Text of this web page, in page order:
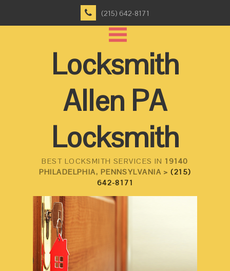
(215) 642-8171
Locksmith
Allen PA
Locksmith
BEST LOCKSMITH SERVICES IN 19140
PHILADELPHIA, PENNSYLVANIA >(215)
642-8171